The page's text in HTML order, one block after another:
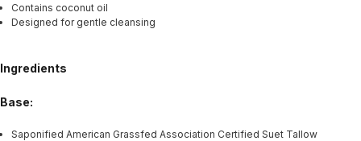
Contains coconut oil
Designed for gentle cleansing
Ingredients
Base:
Saponified American Grassfed Association Certified Suet Tallow